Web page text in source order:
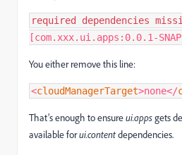
required dependencies
[com.xxx.ui.apps:0.0.1-
You either remove this line:
<cloudManagerTarget>none</
That’s enough to ensureui.appsgets
available forui.contentdependencies.